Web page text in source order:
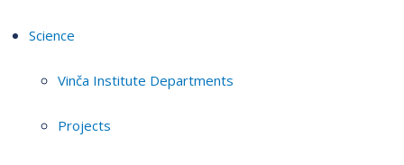
Science
Vinča Institute Departments
Projects